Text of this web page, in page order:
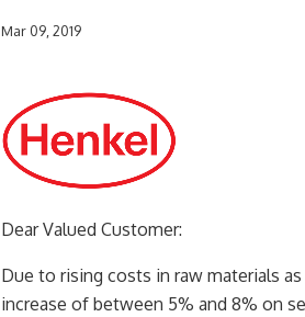
Mar 09, 2019
Dear Valued Customer:
Due to rising costs in raw materials
increase of between 5% and 8% on